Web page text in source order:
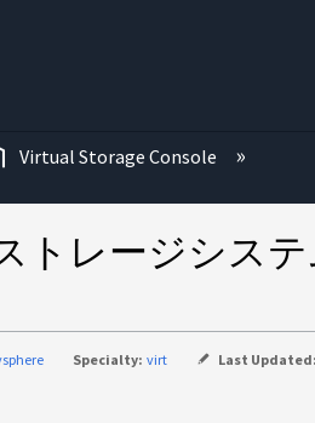
Virtual Storage Console
ストレージシ
Specialty: virt Last Updated: